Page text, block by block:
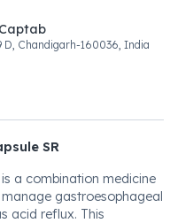
D, Chandigarh-160036, India
SR
a combination medicine
gastroesophageal
acid reflux. This